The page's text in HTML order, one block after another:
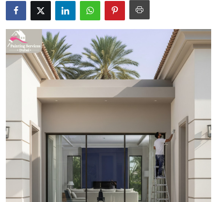
Submit Press Release
Guest Posting
Crypto
Advertise with US
Business
Finance
General